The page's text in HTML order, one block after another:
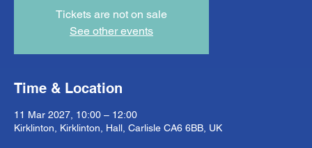
Tickets are not on sale
See other events
Time & Location
11 Mar 2027, 10:00 – 12:00
Kirklinton, Kirklinton, Hall, Carlisle CA6 6BB, UK